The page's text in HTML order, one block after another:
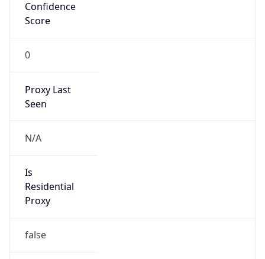
Confidence
Score
0
Proxy Last
Seen
N/A
Is
Residential
Proxy
false